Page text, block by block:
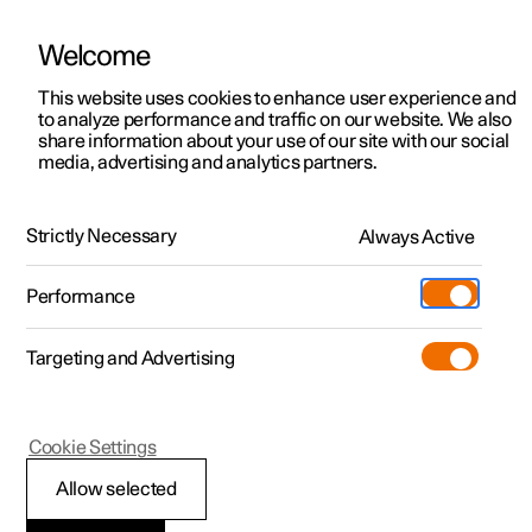
ManualVideo gallerySoftware updates
Polestar 2 - 2022
Pedestrian Protection
Welcome
This website uses cookies to enhance user experience and
to analyze performance and traffic on our website. We also
share information about your use of our site with our social
media, advertising and analytics partners.
Strictly Necessary Always Active
Performance
Targeting and Advertising
Allow selected
Cookie Settings